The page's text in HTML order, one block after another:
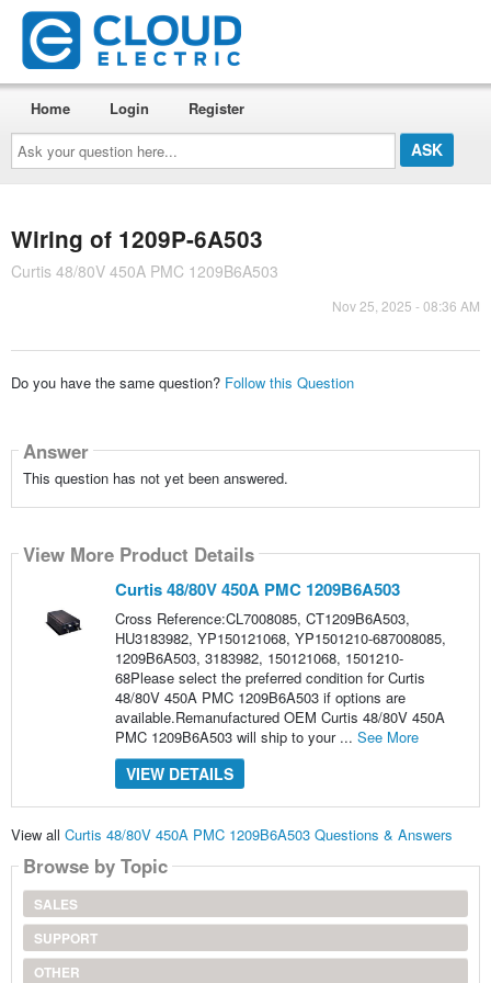
Ask
your
question
here...
Home Login Register
Wiring of 1209P-6A503
Curtis 48/80V 450A PMC 1209B6A503
Nov 25, 2025 - 08:36 AM
Do you have the same question? Follow this Question
Answer
This question has not yet been answered.
View More Product Details
Curtis 48/80V 450A PMC 1209B6A503
Cross Reference:CL7008085, CT1209B6A503,
HU3183982, YP150121068, YP1501210-687008085,
1209B6A503, 3183982, 150121068, 1501210-
68Please select the preferred condition for Curtis
48/80V 450A PMC 1209B6A503 if options are
available.Remanufactured OEM Curtis 48/80V 450A
PMC 1209B6A503 will ship to your ... See More
VIEW DETAILS
View all Curtis 48/80V 450A PMC 1209B6A503 Questions & Answers
Browse by Topic
SALES
SUPPORT
OTHER